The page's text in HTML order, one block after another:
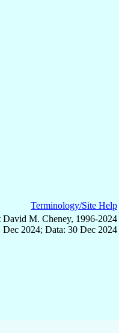
Terminology/Site Help
M. Cheney, 1996-2024
2024; Data: 30 Dec 2024